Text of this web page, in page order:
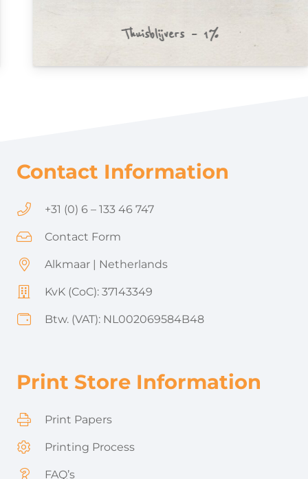
Thuisblijvers – 1%
Contact Information
+31 (0) 6 – 133 46 747
Contact Form
Alkmaar | Netherlands
KvK (CoC): 37143349
Btw. (VAT): NL002069584B48
Print Store Information
Print Papers
Printing Process
FAQ’s